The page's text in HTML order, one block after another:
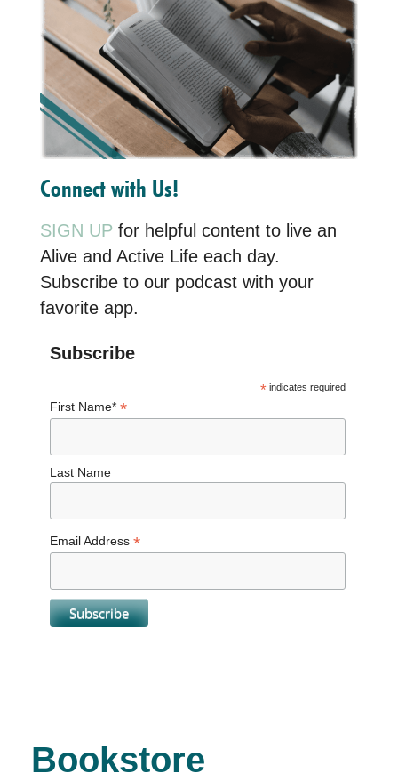
Connect with Us!
SIGN UP for helpful content to live an
Alive and Active Life each day.
Subscribe to our podcast with your
favorite app.
Subscribe
* indicates required
First Name* *
Last Name
Email Address *
Bookstore